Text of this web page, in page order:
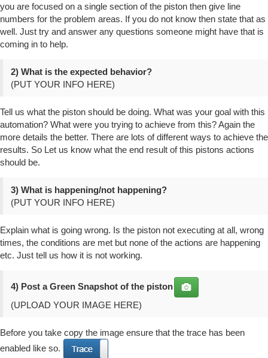
you are focused on a single section of the piston then give line
numbers for the problem areas. If you do not know then state that as
well. Just try and answer any questions someone might have that is
coming in to help.
2) What is the expected behavior?
(PUT YOUR INFO HERE)
Tell us what the piston should be doing. What was your goal with this
automation? What were you trying to achieve from this? Again the
more details the better. There are lots of different ways to achieve the
results. So Let us know what the end result of this pistons actions
should be.
3) What is happening/not happening?
(PUT YOUR INFO HERE)
Explain what is going wrong. Is the piston not executing at all, wrong
times, the conditions are met but none of the actions are happening
etc. Just tell us how it is not working.
4) Post aGreen Snapshot of the piston
(UPLOAD YOUR IMAGE HERE)
Before you take copy the image ensure that the trace has been
enabled like so.